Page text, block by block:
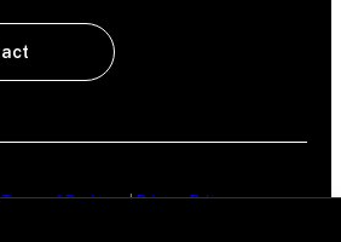
Terms of Business|Privacy Policy